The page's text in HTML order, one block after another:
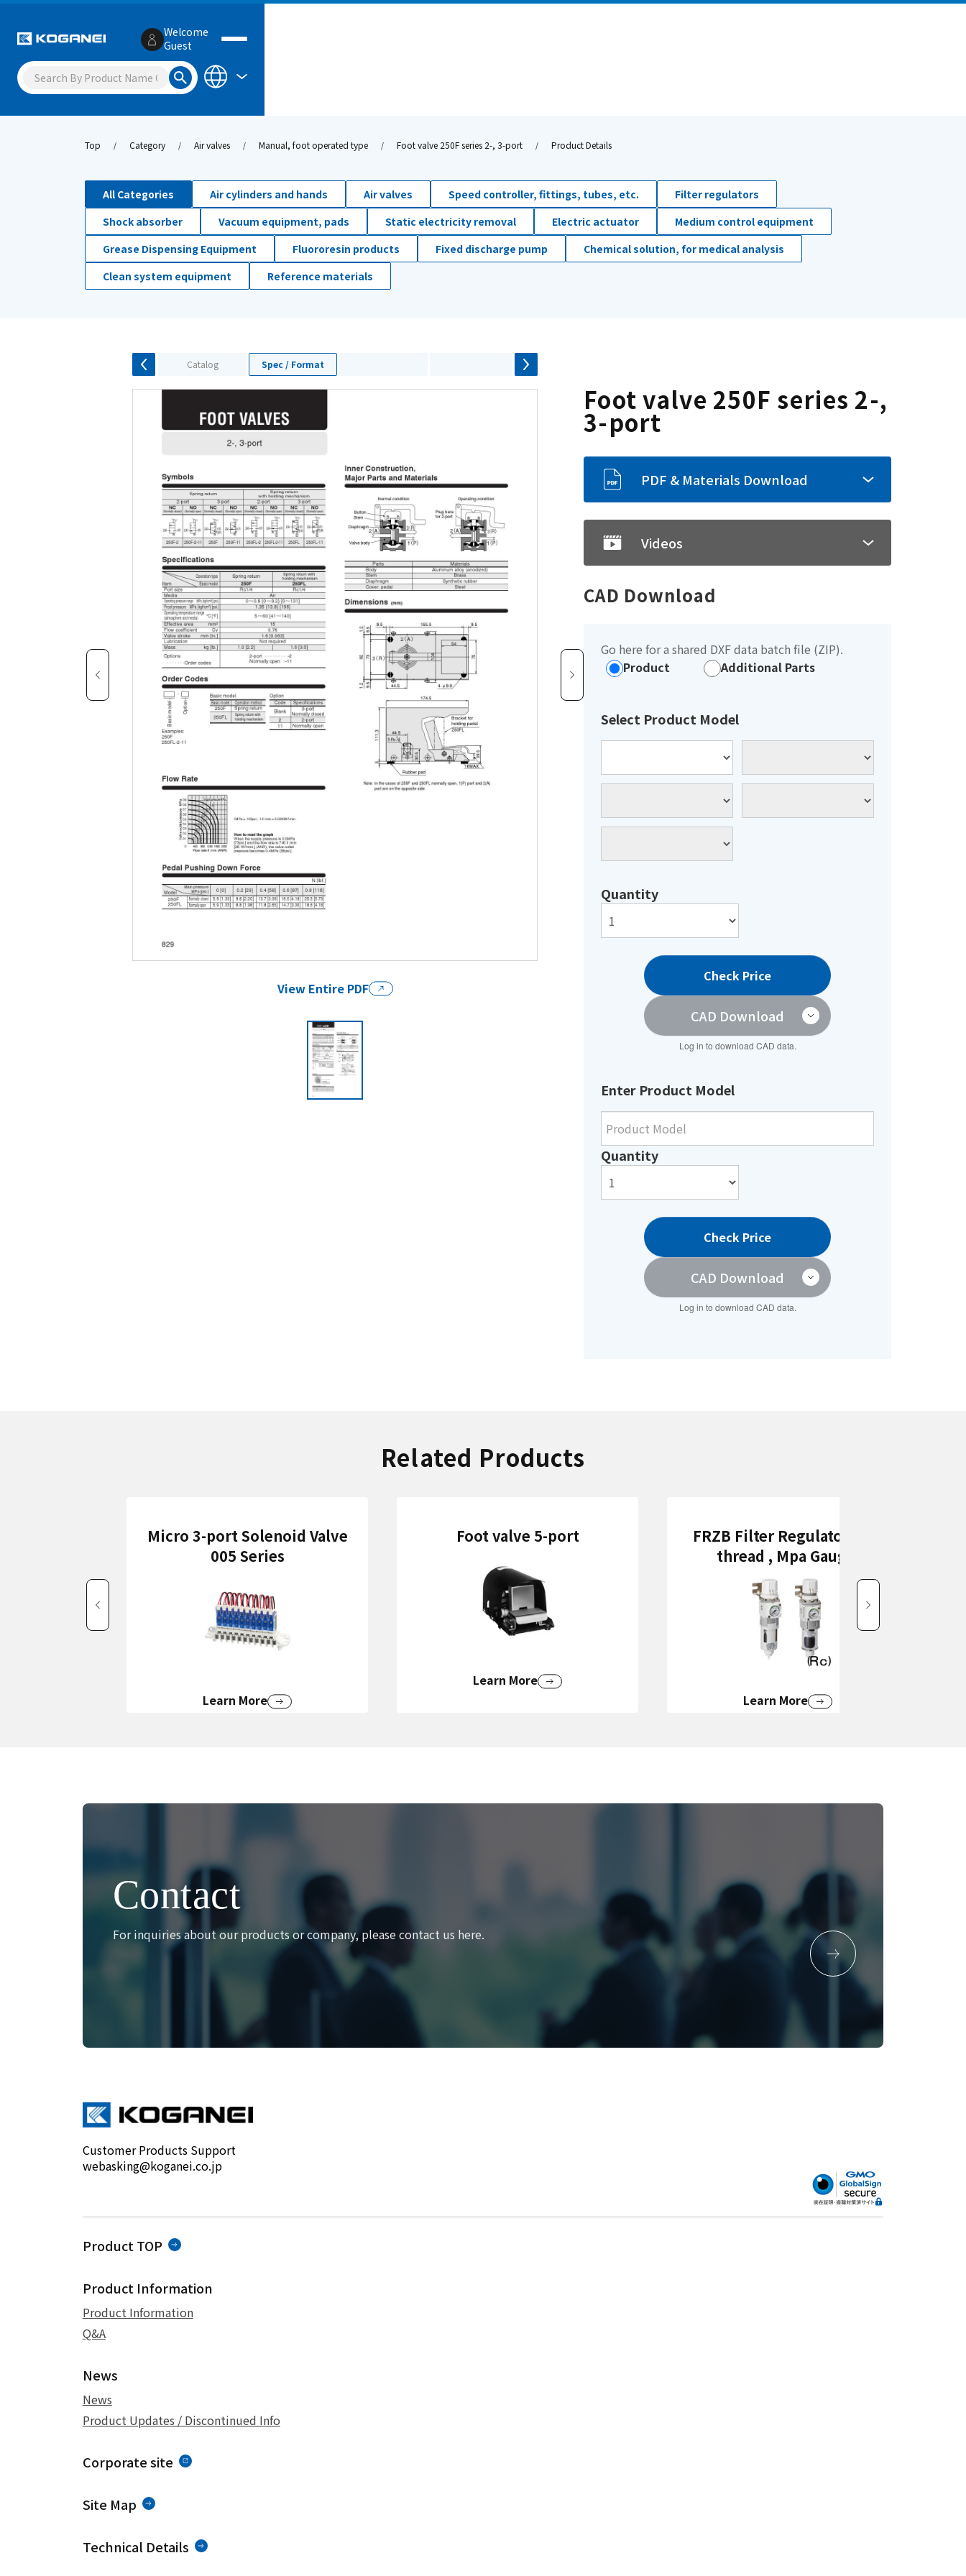
Welcome
Guest
Top Category Air valves Manual, foot operated type Foot valve 250F series 2-, 3-port Product Details
All Categories Air cylinders and hands Air valves Speed controller, fittings, tubes, etc.
Filter regulators
Shock absorber
Vacuum equipment, pads Static electricity removal Electric actuator
Medium control equipment
Grease Dispensing Equipment
Fluororesin products Fixed discharge pump
Chemical solution, for medical analysis
Clean system equipment
Reference materials
Catalog Spec / Format
Foot valve 250F series 2-,
3-port
PDF & Materials Download
Videos
CAD Download
Go here for a shared DXF data batch file (ZIP).
Product
Additional Parts
Select Product Model
Quantity
Check Price
CAD Download
Log in to download CAD data.
Enter Product Model
Quantity
Check Price
CAD Download
Log in to download CAD data.
View Entire PDF
Related Products
Micro 3-port Solenoid Valve
005 Series
Learn More
Foot valve 5-port
Learn More
FRZB Filter Regulators (Rc
thread , Mpa Gauge)
Learn More
Contact
For inquiries about our products or company, please contact us here.
Customer Products Support
webasking@koganei.co.jp
Product TOP
Product Information
Product Information
Q&A
News
News
Product Updates / Discontinued Info
Corporate site
Site Map
Technical Details